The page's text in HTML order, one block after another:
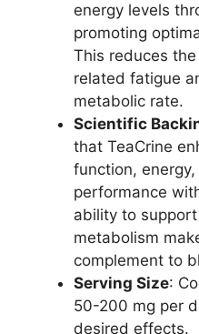
energy levels
promoting
This reduces
related fatigue
metabolic rate.
Scientific
that TeaCrine
function,
performance
ability to
metabolism
complement to
Serving Size:
50-200 mg per
desired effects.